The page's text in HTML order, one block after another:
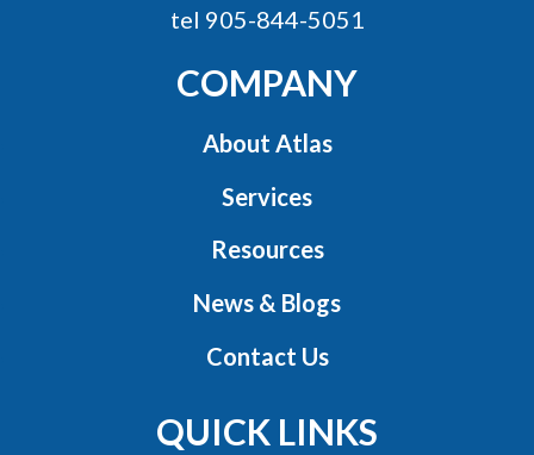
tel 905-844-5051
COMPANY
About Atlas
Services
Resources
News & Blogs
Contact Us
QUICK LINKS